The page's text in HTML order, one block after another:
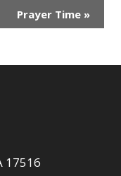
Prayer Time »
17516